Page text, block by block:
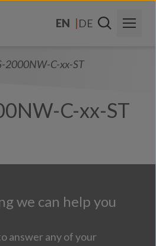
EN
DE
About Us
Us
2000NW-C-xx-ST
C-xx-ST
we can help you
answer any of your